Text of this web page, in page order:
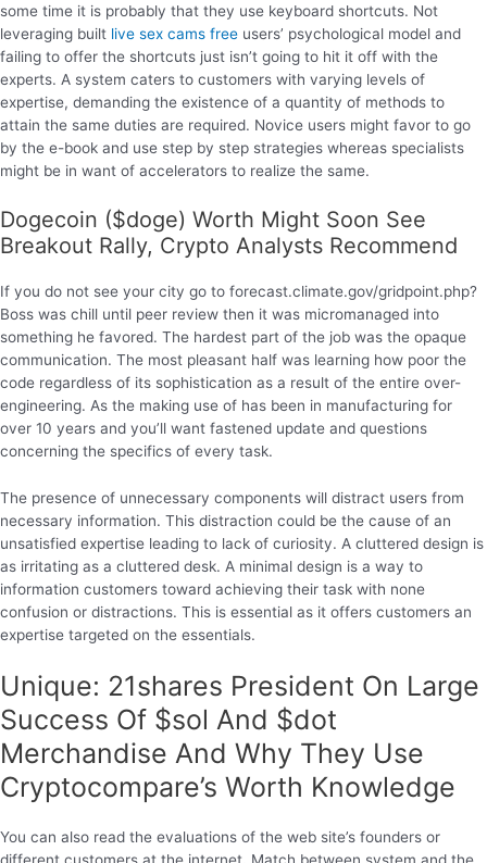
some time it is probably that they use keyboard shortcuts. Not
leveraging built live sex cams free users’ psychological model and
failing to offer the shortcuts just isn’t going to hit it off with the
experts. A system caters to customers with varying levels of
expertise, demanding the existence of a quantity of methods to
attain the same duties are required. Novice users might favor to go
by the e-book and use step by step strategies whereas specialists
might be in want of accelerators to realize the same.
Dogecoin ($doge) Worth Might Soon See
Breakout Rally, Crypto Analysts Recommend
If you do not see your city go to forecast.climate.gov/gridpoint.php?
Boss was chill until peer review then it was micromanaged into
something he favored. The hardest part of the job was the opaque
communication. The most pleasant half was learning how poor the
code regardless of its sophistication as a result of the entire over-
engineering. As the making use of has been in manufacturing for
over 10 years and you’ll want fastened update and questions
concerning the specifics of every task.
The presence of unnecessary components will distract users from
necessary information. This distraction could be the cause of an
unsatisfied expertise leading to lack of curiosity. A cluttered design is
as irritating as a cluttered desk. A minimal design is a way to
information customers toward achieving their task with none
confusion or distractions. This is essential as it offers customers an
expertise targeted on the essentials.
Unique: 21shares President On Large
Success Of $sol And $dot
Merchandise And Why They Use
Cryptocompare’s Worth Knowledge
You can also read the evaluations of the web site’s founders or